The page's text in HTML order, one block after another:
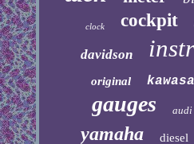
clock cockpit
davidson
original
gauges audi
yamaha diesel